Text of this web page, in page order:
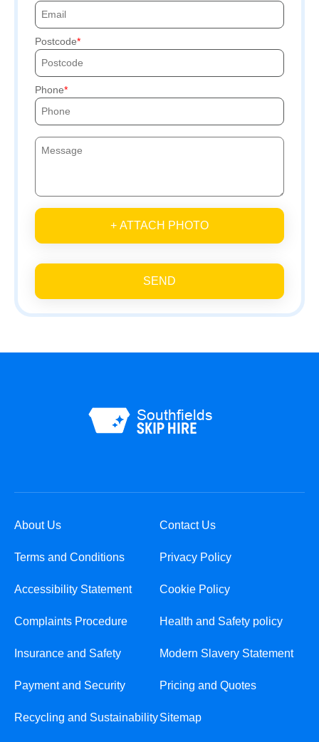
Postcode
Phone
+ ATTACH PHOTO
SEND
About Us Contact Us
Terms and Conditions Privacy Policy
Accessibility Statement Cookie Policy
Complaints Procedure Health and Safety policy
Insurance and Safety Modern Slavery Statement
Payment and Security Pricing and Quotes
Recycling and SustainabilitySitemap